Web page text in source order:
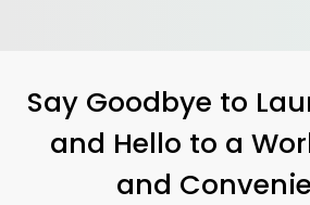
Say Goodbye to
and Hello to a
and